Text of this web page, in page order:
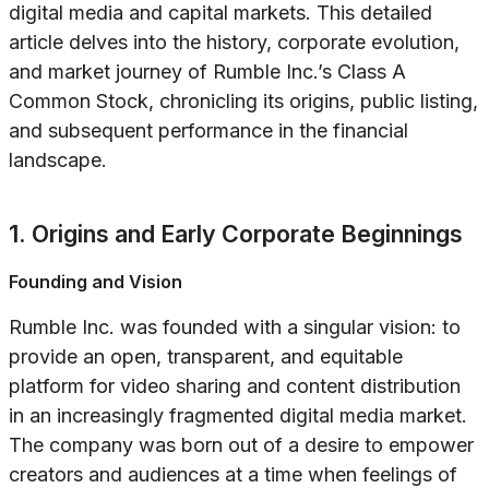
digital media and capital markets. This detailed
article delves into the history, corporate evolution,
and market journey of Rumble Inc.’s Class A
Common Stock, chronicling its origins, public listing,
and subsequent performance in the financial
landscape.
1. Origins and Early Corporate Beginnings
Founding and Vision
Rumble Inc. was founded with a singular vision: to
provide an open, transparent, and equitable
platform for video sharing and content distribution
in an increasingly fragmented digital media market.
The company was born out of a desire to empower
creators and audiences at a time when feelings of